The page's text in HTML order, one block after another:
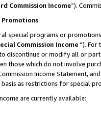
Commission Income”).
Promotions
special programs or
Commission Income ”). For
discontinue or modify all or
those which do not involve
Income Statement,
as restrictions for special
are currently available: